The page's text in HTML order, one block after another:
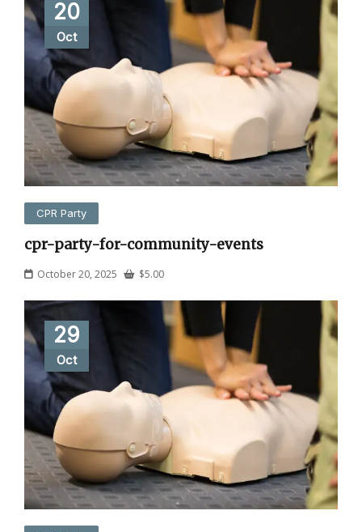
20
Oct
CPR Party
cpr-party-for-community-events
October 20, 2025 $5.00
29
Oct